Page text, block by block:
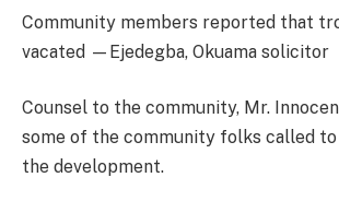
Community members reported that
vacated —Ejedegba, Okuama solicitor
Counsel to the community, Mr.
some of the community folks called
the development.